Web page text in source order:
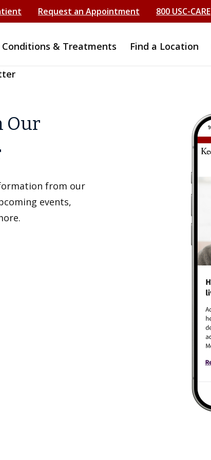
Request an Appointment 800 USC-CARE
Conditions & Treatments Find a Location
Our
from our
events,